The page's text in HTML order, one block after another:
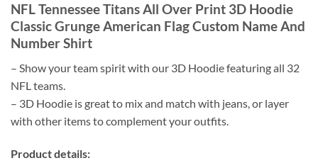
NFL Tennessee Titans All Over Print 3D Hoodie
Classic Grunge American Flag Custom Name And
Number Shirt
– Show your team spirit with our 3D Hoodie featuring all 32
NFL teams.
– 3D Hoodie is great to mix and match with jeans, or layer
with other items to complement your outfits.
Product details: